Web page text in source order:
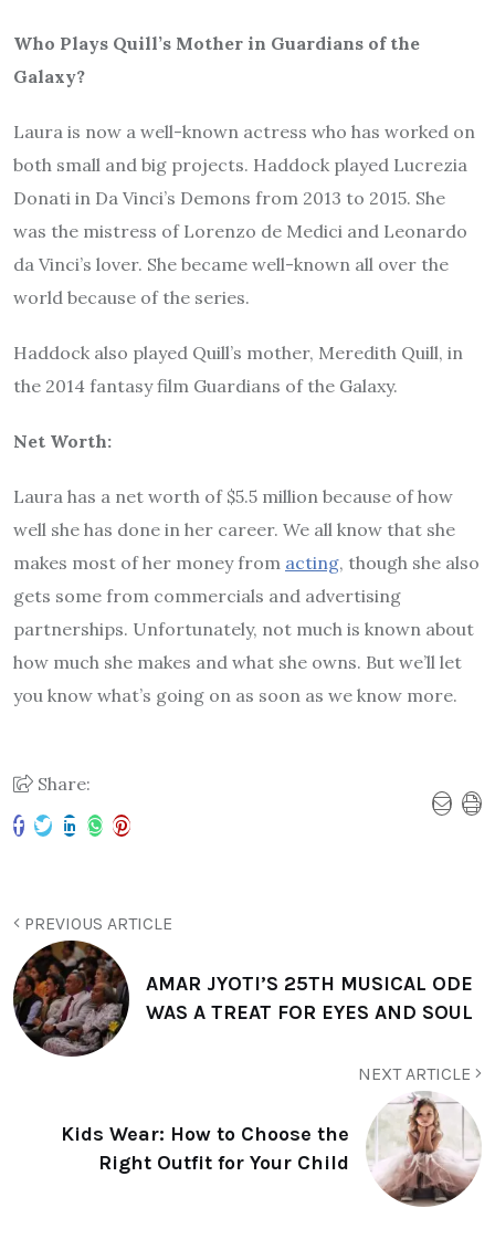
Who Plays Quill’s Mother in Guardians of the
Galaxy?
Laura is now a well-known actress who has worked on
both small and big projects. Haddock played Lucrezia
Donati in Da Vinci’s Demons from 2013 to 2015. She
was the mistress of Lorenzo de Medici and Leonardo
da Vinci’s lover. She became well-known all over the
world because of the series.
Haddock also played Quill’s mother, Meredith Quill, in
the 2014 fantasy film Guardians of the Galaxy.
Net Worth:
Laura has a net worth of $5.5 million because of how
well she has done in her career. We all know that she
makes most of her money from acting, though she also
gets some from commercials and advertising
partnerships. Unfortunately, not much is known about
how much she makes and what she owns. But we’ll let
you know what’s going on as soon as we know more.
Share:
PREVIOUS ARTICLE
AMAR JYOTI’S 25TH MUSICAL ODE
WAS A TREAT FOR EYES AND SOUL
NEXT ARTICLE
Kids Wear: How to Choose the
Right Outfit for Your Child